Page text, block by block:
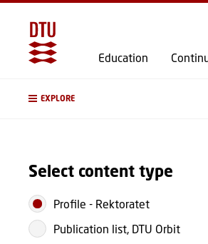
Education
EXPLORE
Select content type
Profile - Rektoratet
Publication list, DTU Orbit